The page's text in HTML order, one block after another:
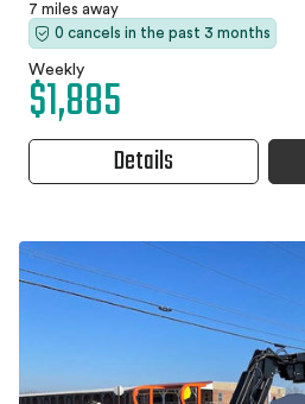
7 miles away
0 cancels in the past 3 months
Weekly
$1,885
Details